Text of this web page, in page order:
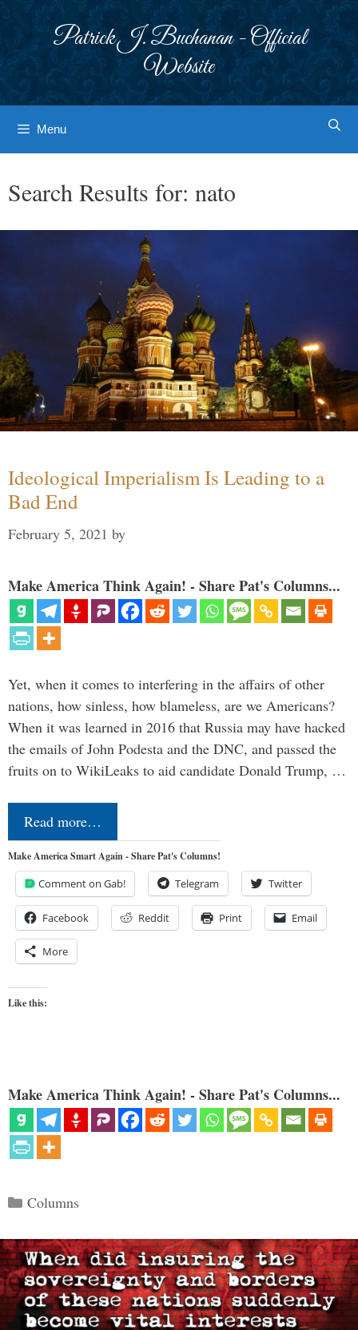
Patrick J. Buchanan - Official
Website
Menu
Search Results for: nato
Ideological Imperialism Is Leading to a
Bad End
February 5, 2021 by
Make America Think Again! - Share Pat's Columns...
Yet, when it comes to interfering in the affairs of other
nations, how sinless, how blameless, are we Americans?
When it was learned in 2016 that Russia may have hacked
the emails of John Podesta and the DNC, and passed the
fruits on to WikiLeaks to aid candidate Donald Trump, …
Read more…
Make America Smart Again - Share Pat's Columns!
Comment on Gab! Telegram Twitter
Facebook Reddit Print Email
More
Like this:
Make America Think Again! - Share Pat's Columns...
Categories
Columns